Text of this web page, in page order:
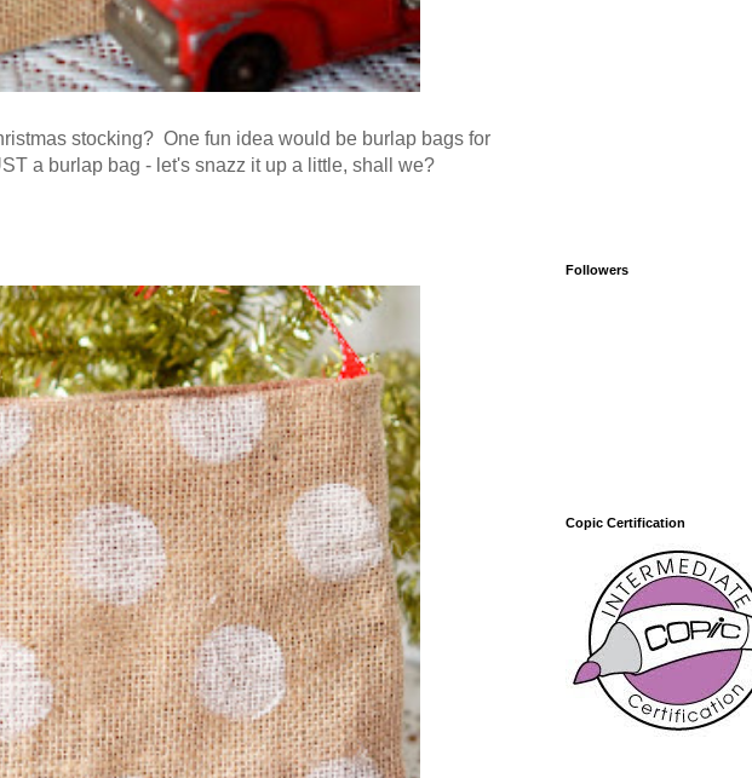
stocking? One fun idea would be burlap bags for
a burlap bag - let's snazz it up a little, shall we?
Followers
Copic Certification